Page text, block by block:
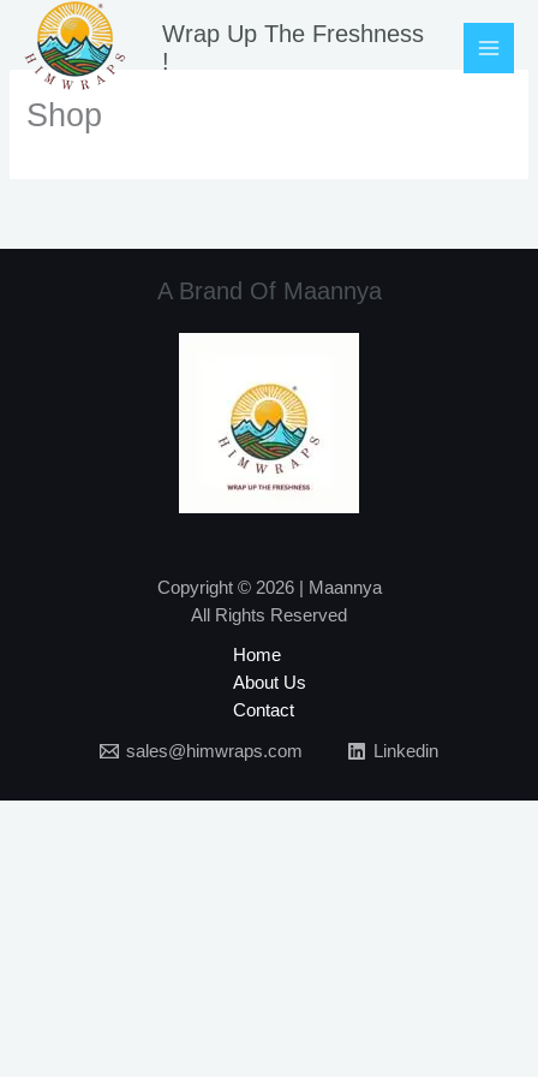
content
Wrap Up The Freshness
!
Shop
A Brand Of Maannya
Copyright © 2026 | Maannya
All Rights Reserved
Home
About Us
Contact
sales@himwraps.com Linkedin